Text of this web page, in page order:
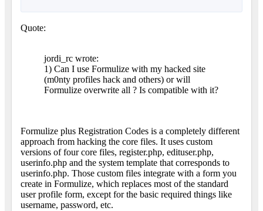
Quote:
jordi_rc wrote:
1) Can I use Formulize with my hacked site
(m0nty profiles hack and others) or will
Formulize overwrite all ? Is compatible with it?
Formulize plus Registration Codes is a completely different
approach from hacking the core files. It uses custom
versions of four core files, register.php, edituser.php,
userinfo.php and the system template that corresponds to
userinfo.php. Those custom files integrate with a form you
create in Formulize, which replaces most of the standard
user profile form, except for the basic required things like
username, password, etc.